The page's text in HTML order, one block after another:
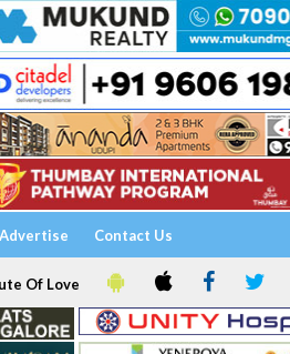
Contact Us
Of Love